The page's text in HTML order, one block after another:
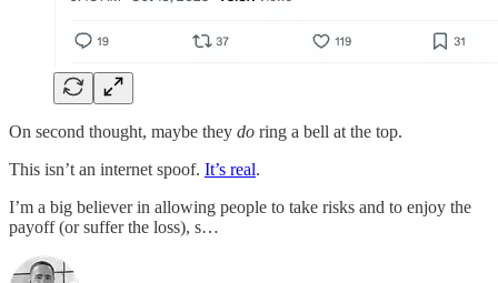
On second thought, maybe they do ring a bell at the top.
This isn’t an internet spoof. It’s real.
I’m a big believer in allowing people to take risks and to enjoy the
payoff (or suffer the loss), s…